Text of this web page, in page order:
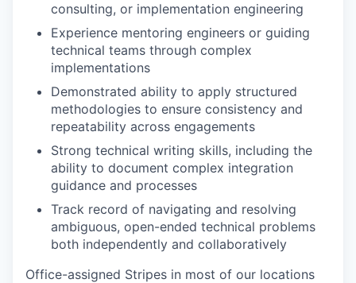
consulting, or implementation engineering
Experience mentoring engineers or guiding
technical teams through complex
implementations
Demonstrated ability to apply structured
methodologies to ensure consistency and
repeatability across engagements
Strong technical writing skills, including the
ability to document complex integration
guidance and processes
Track record of navigating and resolving
ambiguous, open-ended technical problems
both independently and collaboratively
Office-assigned Stripes in most of our locations